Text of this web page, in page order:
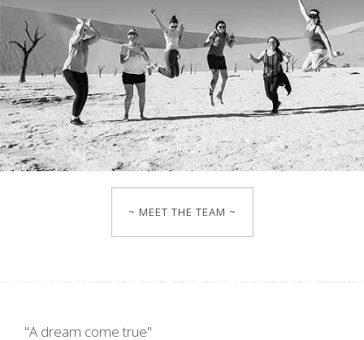
~ MEET THE TEAM ~
"A dream come true"